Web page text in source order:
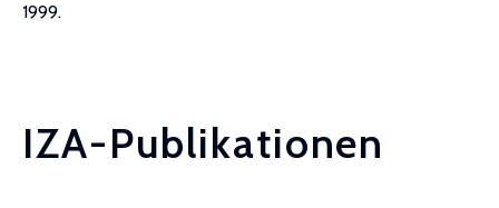
1999.
IZA-Publikationen